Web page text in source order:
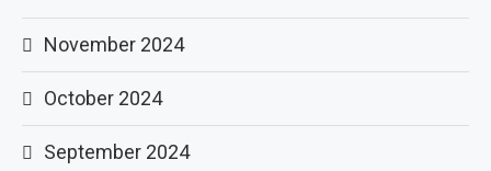
November 2024
October 2024
September 2024